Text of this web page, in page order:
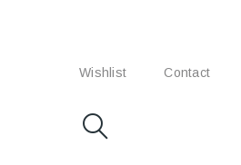
Wishlist Contact